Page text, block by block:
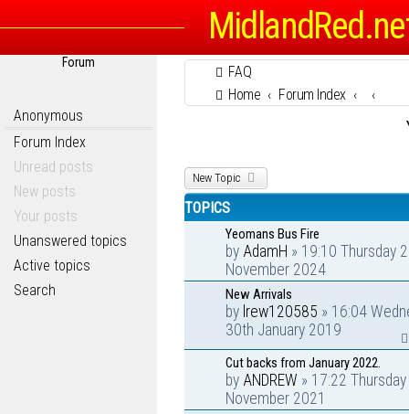
Forum
Anonymous
Forum Index
Unread posts
New posts
Your posts
Unanswered topics
Active topics
Search
FAQ
Home
Forum Index
New Topic
TOPICS
Yeomans Bus Fire
by AdamH » 19:10 Thursday
November 2024
New Arrivals
by lrew120585 » 16:04
30th January 2019
Cut backs from January 2022.
by ANDREW » 17:22
November 2021